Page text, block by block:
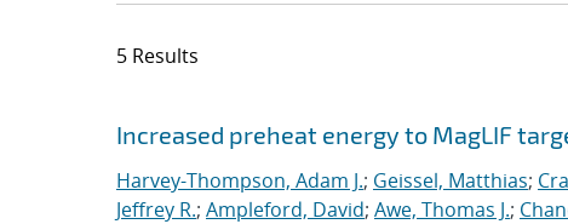
5 Results
Search results
Jump to search filters
Increased preheat energy to MagLIF
Harvey-Thompson, Adam J.; Geissel, Matthias;
Jeffrey R.; Ampleford, David; Awe, Thomas J.;